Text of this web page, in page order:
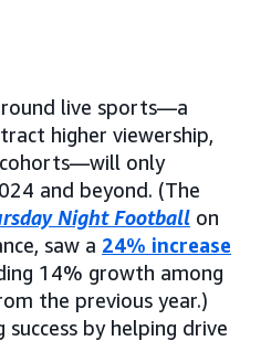
live sports—a
higher viewership,
cohorts—will only
and beyond. (The
Night Football on
saw a 24% increase
14% growth among
the previous year.)
by helping drive